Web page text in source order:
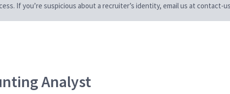
If you’re suspicious about a recruiter’s identity, email us at contact-
Analyst